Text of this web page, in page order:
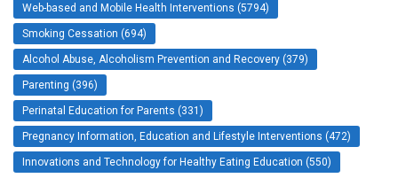
Web-based and Mobile Health Interventions (5794)
Smoking Cessation (694)
Alcohol Abuse, Alcoholism Prevention and Recovery (379)
Parenting (396)
Perinatal Education for Parents (331)
Pregnancy Information, Education and Lifestyle Interventions (472)
Innovations and Technology for Healthy Eating Education (550)